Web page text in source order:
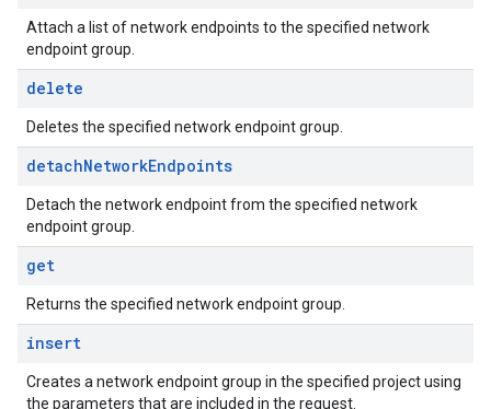
Attach a list of network endpoints to the specified network
endpoint group.
delete
Deletes the specified network endpoint group.
detachNetworkEndpoints
Detach the network endpoint from the specified network
endpoint group.
get
Returns the specified network endpoint group.
insert
Creates a network endpoint group in the specified project using
the parameters that are included in the request.